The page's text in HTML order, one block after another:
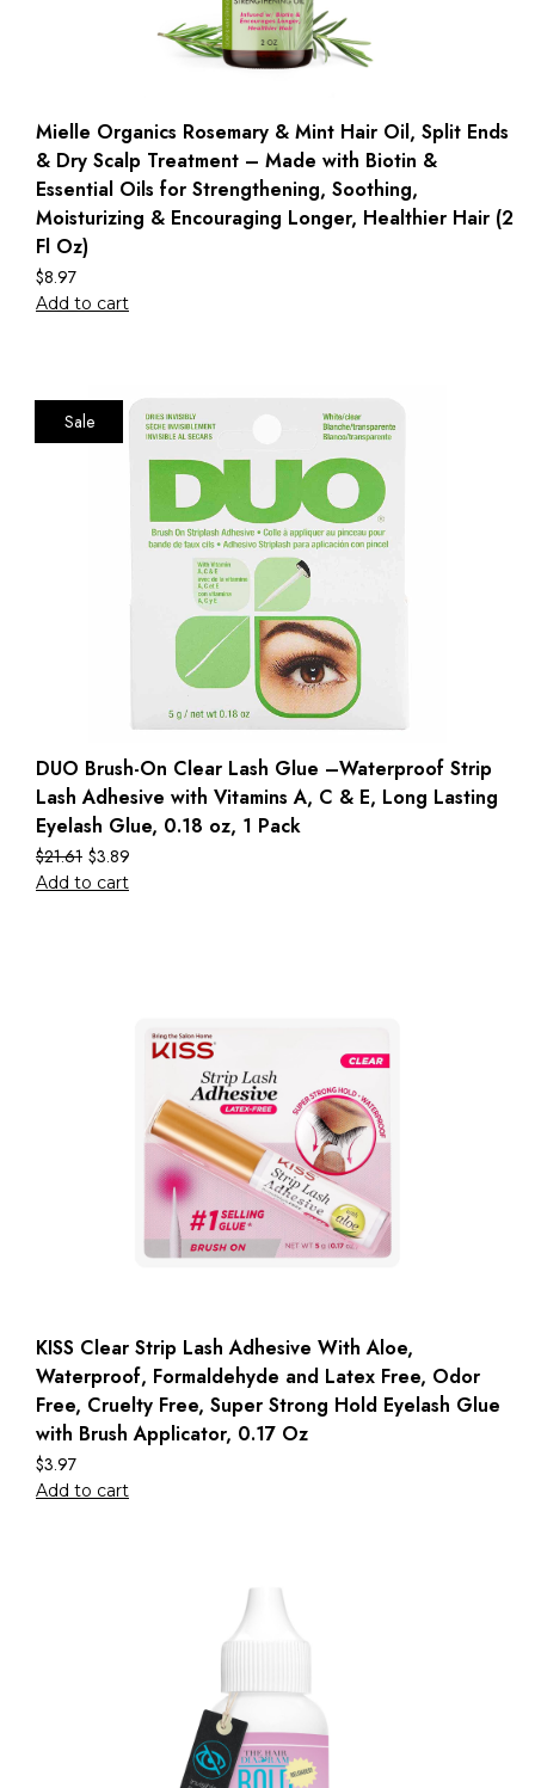
Mielle Organics Rosemary & Mint Hair Oil, Split Ends
& Dry Scalp Treatment – Made with Biotin &
Essential Oils for Strengthening, Soothing,
Moisturizing & Encouraging Longer, Healthier Hair (2
Fl Oz)
$8.97
Add to cart
Sale
DUO Brush-On Clear Lash Glue –Waterproof Strip
Lash Adhesive with Vitamins A, C & E, Long Lasting
Eyelash Glue, 0.18 oz, 1 Pack
$21.61 $3.89
Add to cart
KISS Clear Strip Lash Adhesive With Aloe,
Waterproof, Formaldehyde and Latex Free, Odor
Free, Cruelty Free, Super Strong Hold Eyelash Glue
with Brush Applicator, 0.17 Oz
$3.97
Add to cart